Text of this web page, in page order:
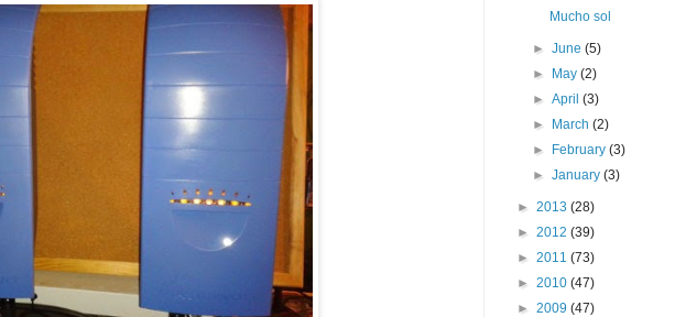
Mucho sol
►June(5)
► May(2)
►April(3)
► March(2)
► February(3)
►January(3)
► 2013 (28)
► 2012 (39)
► 2011 (73)
► 2010 (47)
► 2009 (47)